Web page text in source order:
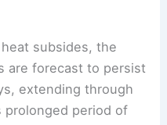
subsides, the
are forecast to persist
extending through
period of